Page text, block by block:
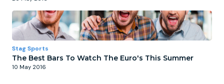
Stag Sports
The Best Bars To Watch The Euro's This Summer
10 May 2016